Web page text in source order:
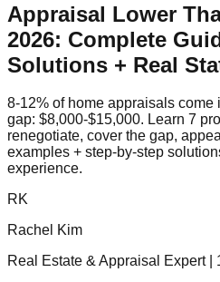
Appraisal Lower
2026: Complete
Solutions + Real
8-12% of home appraisals come
gap: $8,000-$15,000. Learn 7
renegotiate, cover the gap,
examples + step-by-step
experience.
RK
Rachel Kim
Real Estate & Appraisal Expert |